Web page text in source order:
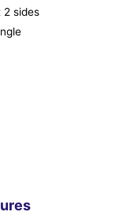
2 sides